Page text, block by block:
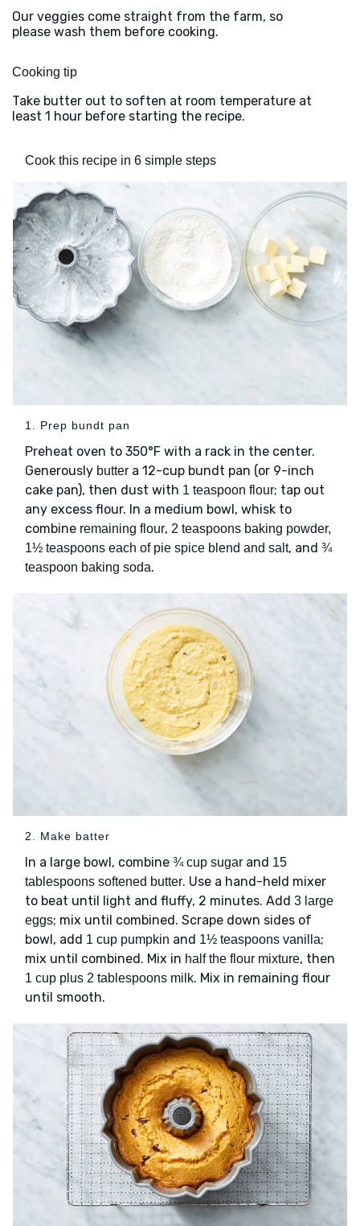
Our veggies come straight from the farm, so
please wash them before cooking.
Cooking tip
Take butter out to soften at room temperature at
least 1 hour before starting the recipe.
Cook this recipe in 6 simple steps
1. Prep bundt pan
Preheat oven to 350°F with a rack in the center.
Generously butter a 12-cup bundt pan (or 9-inch
cake pan), then dust with 1 teaspoon flour; tap out
any excess flour. In a medium bowl, whisk to
combine remaining flour, 2 teaspoons baking powder,
1½ teaspoons each of pie spice blend and salt, and ¾
teaspoon baking soda.
2. Make batter
In a large bowl, combine ¾ cup sugar and 15
tablespoons softened butter. Use a hand-held mixer
to beat until light and fluffy, 2 minutes. Add 3 large
eggs; mix until combined. Scrape down sides of
bowl, add 1 cup pumpkin and 1½ teaspoons vanilla;
mix until combined. Mix in half the flour mixture, then
1 cup plus 2 tablespoons milk. Mix in remaining flour
until smooth.